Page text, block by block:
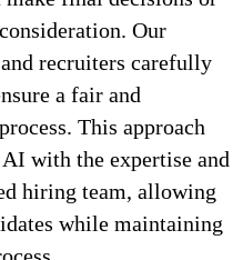
Our
recruiters carefully
a fair and
This approach
with the expertise and
hiring team, allowing
while maintaining